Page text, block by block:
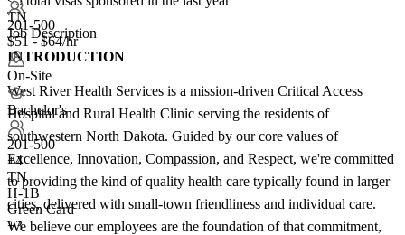
201-500
$51 - $64/hr
On-Site
Bachelor's
201-500
+4
TN
H-1B
Green Card
+3
TN
Job Description
INTRODUCTION
West River Health Services is a mission-driven Critical Access
Hospital and Rural Health Clinic serving the residents of
southwestern North Dakota. Guided by our core values of
Excellence, Innovation, Compassion, and Respect, we're committed
to providing the kind of quality health care typically found in larger
cities, delivered with small-town friendliness and individual care.
We believe our employees are the foundation of that commitment,